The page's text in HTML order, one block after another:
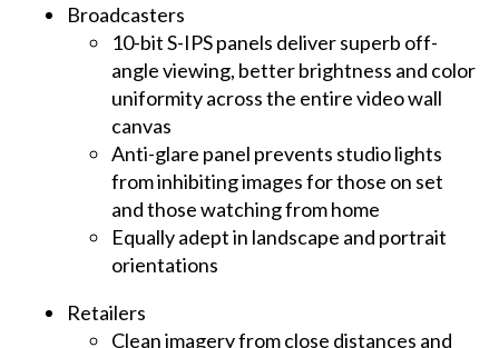
Broadcasters
10-bit S-IPS panels deliver superb off-
angle viewing, better brightness and color
uniformity across the entire video wall
canvas
Anti-glare panel prevents studio lights
from inhibiting images for those on set
and those watching from home
Equally adept in landscape and portrait
orientations
Retailers
Clean imagery from close distances and